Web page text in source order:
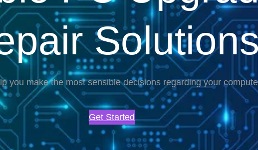
you make the most sensible decisions regarding your
Get Started